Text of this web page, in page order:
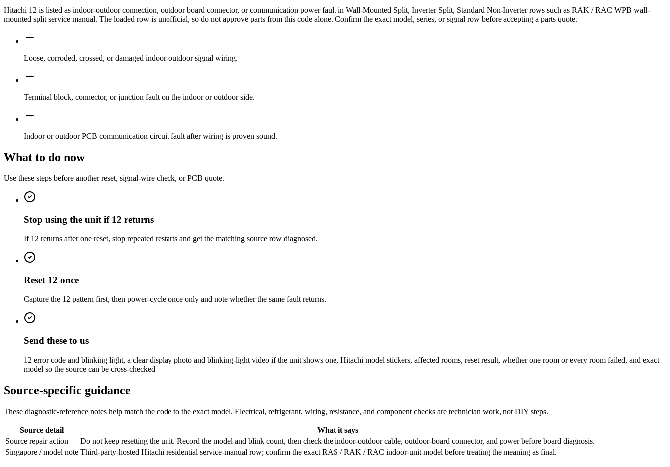
Hitachi 12 is listed as indoor-outdoor connection, outdoor board connector, or communication power fault in Wall-Mounted Split, Inverter Split, Standard Non-Inverter rows such as RAK / RAC WPB wall-
mounted split service manual. The loaded row is unofficial, so do not approve parts from this code alone. Confirm the exact model, series, or signal row before accepting a parts quote.
Loose, corroded, crossed, or damaged indoor-outdoor signal wiring.
Terminal block, connector, or junction fault on the indoor or outdoor side.
Indoor or outdoor PCB communication circuit fault after wiring is proven sound.
What to do now
Use these steps before another reset, signal-wire check, or PCB quote.
Stop using the unit if 12 returns
If 12 returns after one reset, stop repeated restarts and get the matching source row diagnosed.
Reset 12 once
Capture the 12 pattern first, then power-cycle once only and note whether the same fault returns.
Send these to us
12 error code and blinking light, a clear display photo and blinking-light video if the unit shows one, Hitachi model stickers, affected rooms, reset result, whether one room or every room failed, and exact
model so the source can be cross-checked
Source-specific guidance
These diagnostic-reference notes help match the code to the exact model. Electrical, refrigerant, wiring, resistance, and component checks are technician work, not DIY steps.
Source detail
What it says
Source repair action
Do not keep resetting the unit. Record the model and blink count, then check the indoor-outdoor cable, outdoor-board connector, and power before board diagnosis.
Singapore / model note Third-party-hosted Hitachi residential service-manual row; confirm the exact RAS / RAK / RAC indoor-unit model before treating the meaning as final.